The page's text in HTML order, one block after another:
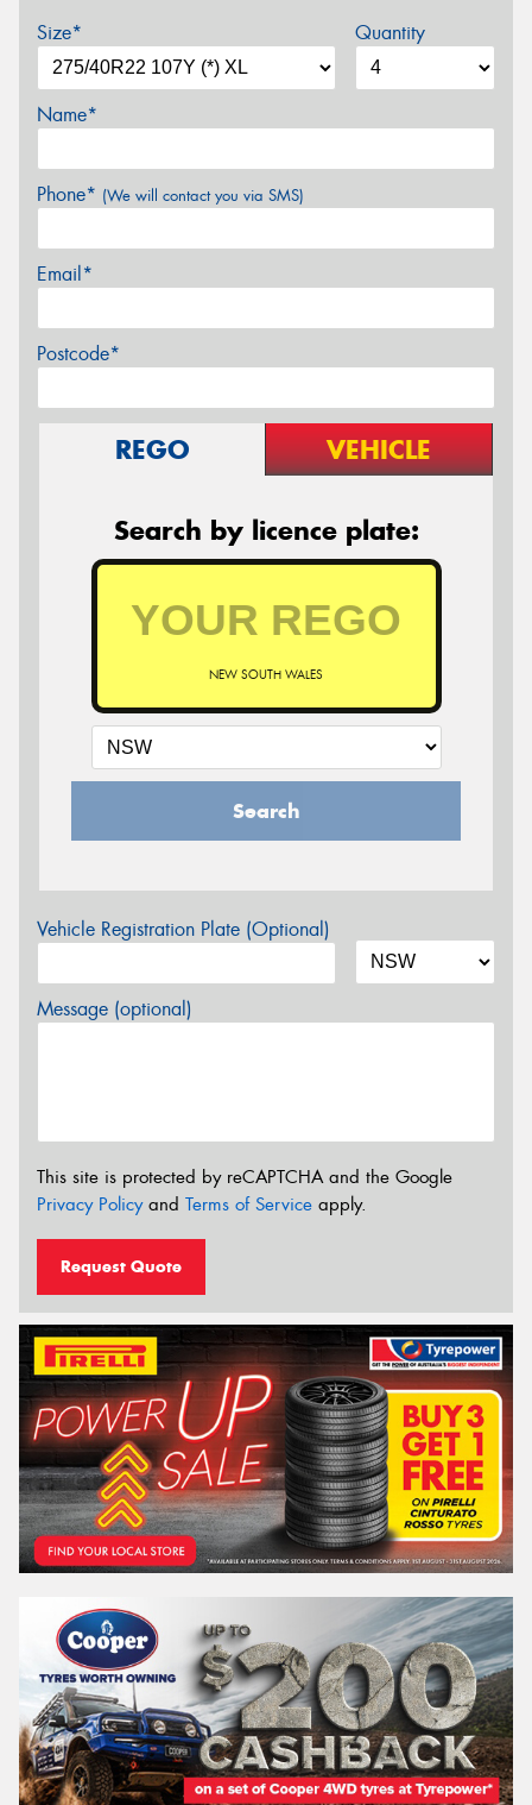
Size* Quantity
Name*
Phone* (We will contact you via SMS)
Email*
Postcode*
REGO VEHICLE
Search by licence plate:
NEW SOUTH WALES
Search
Vehicle Registration Plate (Optional)
Message (optional)
This site is protected by reCAPTCHA and the Google
Privacy Policyand Terms of Service apply.
Request Quote